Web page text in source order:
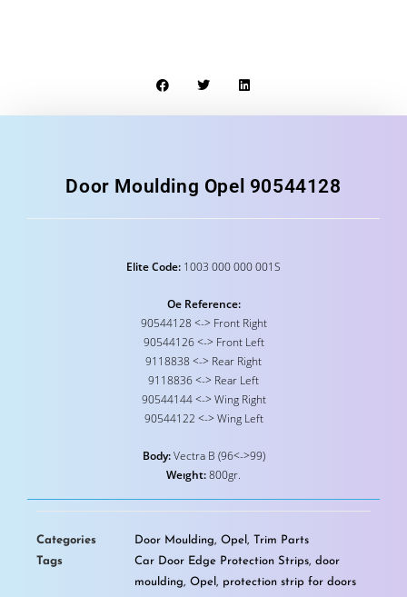
Door Moulding Opel 90544128
Elite Code: 1003 000 000 001S
Oe Reference:
90544128 <-> Front Right
90544126 <-> Front Left
9118838 <-> Rear Right
9118836 <-> Rear Left
90544144 <-> Wing Right
90544122 <-> Wing Left
Body:Vectra B (96<->99)
Weıght:800gr.
Categories Door Moulding, Opel , Trim Parts
Tags
Car Door Edge Protection Strips, door
moulding, Opel , protection strip for doors